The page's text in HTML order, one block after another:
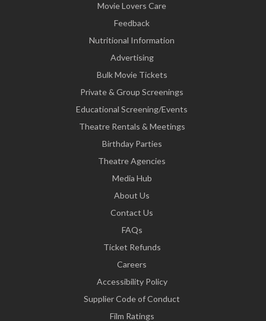
Movie Lovers Care
Feedback
Nutritional Information
Advertising
Bulk Movie Tickets
Private & Group Screenings
Educational Screening/Events
Theatre Rentals & Meetings
Birthday Parties
Theatre Agencies
Media Hub
About Us
Contact Us
FAQs
Ticket Refunds
Careers
Accessibility Policy
Supplier Code of Conduct
Film Ratings